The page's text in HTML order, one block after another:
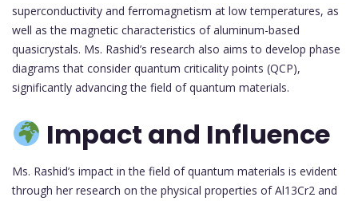
superconductivity and ferromagnetism at low temperatures, as
well as the magnetic characteristics of aluminum-based
quasicrystals. Ms. Rashid’s research also aims to develop phase
diagrams that consider quantum criticality points (QCP),
significantly advancing the field of quantum materials.
Impact and Influence
Ms. Rashid’s impact in the field of quantum materials is evident
through her research on the physical properties of Al13Cr2 and